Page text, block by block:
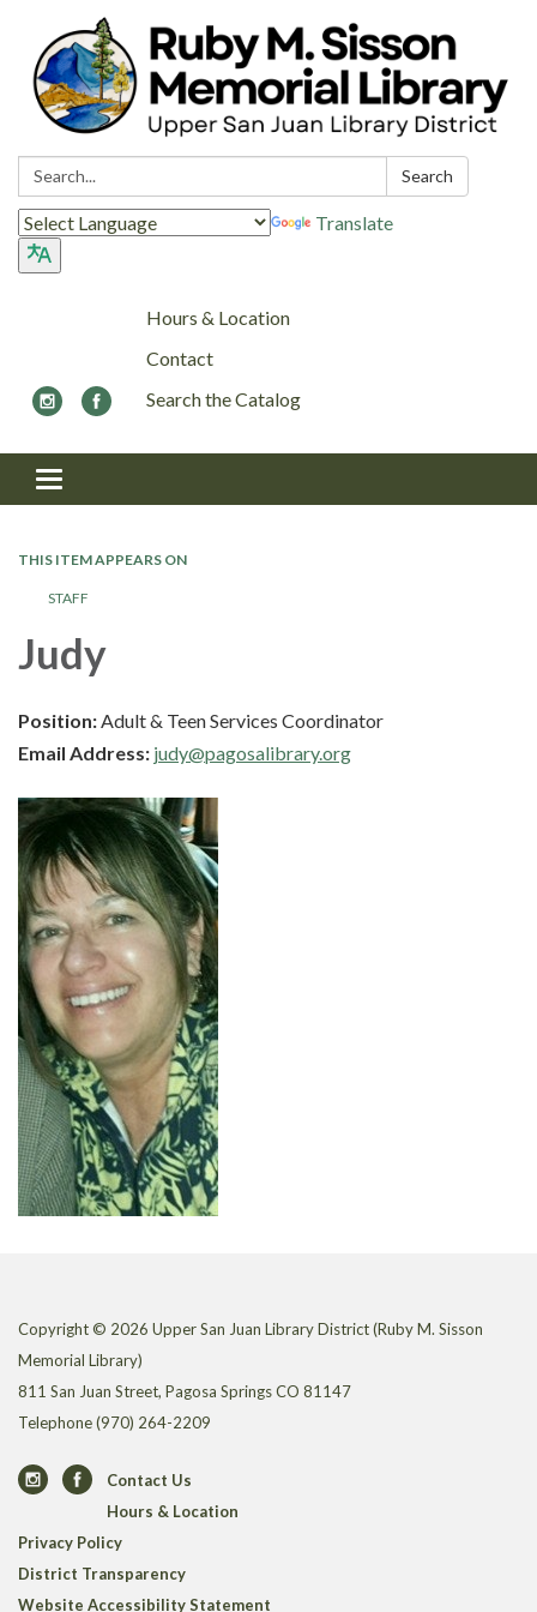
Search: Search
Translate
Hours & Location
Contact
Search the Catalog
Toggle navigation
THIS ITEM APPEARS ON
STAFF
Judy
Position: Adult & Teen Services Coordinator
Email Address: judy@pagosalibrary.org
Copyright © 2026 Upper San Juan Library District (Ruby M. Sisson
Memorial Library)
811 San Juan Street, Pagosa Springs CO 81147
Telephone(970) 264-2209
Contact Us
Hours & Location
Privacy Policy
District Transparency
Website Accessibility Statement